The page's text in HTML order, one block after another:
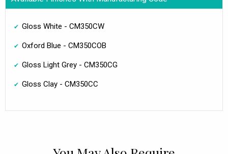
Gloss White - CM350CW
Oxford Blue - CM350COB
Gloss Light Grey - CM350CG
Gloss Clay - CM350CC